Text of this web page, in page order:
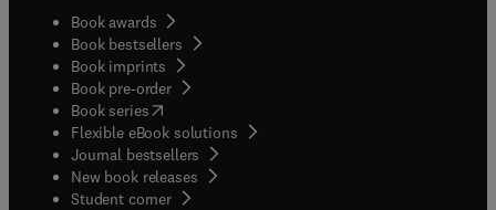
Book awards
Book bestsellers
Book imprints
Book pre-order
Book series(opens in new tab/window
Flexible eBook solutions
Journal bestsellers
New book releases
Student corner( opens in new tab/window